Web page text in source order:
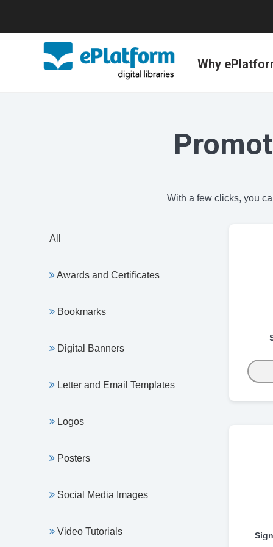
Why
With a few clicks, you
All
Awards and Certificates
Bookmarks
Digital Banners
Letter and Email Templates
Logos
Posters
Social Media Images
Video Tutorials